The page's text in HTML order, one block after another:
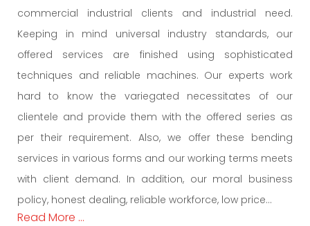
commercial industrial clients and industrial need.
Keeping in mind universal industry standards, our
offered services are finished using sophisticated
techniques and reliable machines. Our experts work
hard to know the variegated necessitates of our
clientele and provide them with the offered series as
per their requirement. Also, we offer these bending
services in various forms and our working terms meets
with client demand. In addition, our moral business
policy, honest dealing, reliable workforce, low price...
Read More ...